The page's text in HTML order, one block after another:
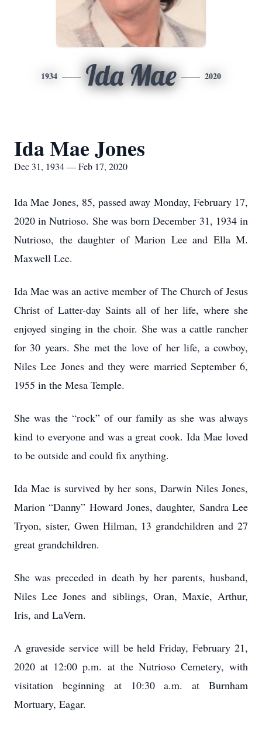
1934 Ida Mae 2020
Ida Mae Jones
Dec 31, 1934 — Feb 17, 2020
Ida Mae Jones, 85, passed away Monday, February 17,
2020 in Nutrioso. She was born December 31, 1934 in
Nutrioso, the daughter of Marion Lee and Ella M.
Maxwell Lee.
Ida Mae was an active member of The Church of Jesus
Christ of Latter-day Saints all of her life, where she
enjoyed singing in the choir. She was a cattle rancher
for 30 years. She met the love of her life, a cowboy,
Niles Lee Jones and they were married September 6,
1955 in the Mesa Temple.
She was the “rock” of our family as she was always
kind to everyone and was a great cook. Ida Mae loved
to be outside and could fix anything.
Ida Mae is survived by her sons, Darwin Niles Jones,
Marion “Danny” Howard Jones, daughter, Sandra Lee
Tryon, sister, Gwen Hilman, 13 grandchildren and 27
great grandchildren.
She was preceded in death by her parents, husband,
Niles Lee Jones and siblings, Oran, Maxie, Arthur,
Iris, and LaVern.
A graveside service will be held Friday, February 21,
2020 at 12:00 p.m. at the Nutrioso Cemetery, with
visitation beginning at 10:30 a.m. at Burnham
Mortuary, Eagar.